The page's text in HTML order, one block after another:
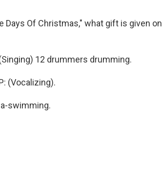
Days Of Christmas," what gift is given
12 drummers drumming.
(Vocalizing).
swimming.